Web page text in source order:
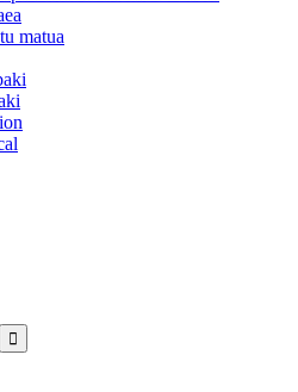
matua